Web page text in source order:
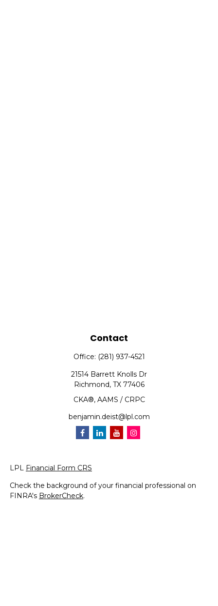
Contact
Office: (281) 937-4521
21514 Barrett Knolls Dr
Richmond, TX 77406
CKA®, AAMS / CRPC
benjamin.deist@lpl.com
LPL Financial Form CRS
Check the background of your financial professional on
FINRA's BrokerCheck.